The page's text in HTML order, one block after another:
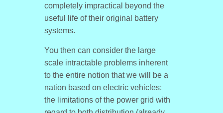
completely impractical beyond the
useful life of their original battery
systems.
You then can consider the large
scale intractable problems inherent
to the entire notion that we will be a
nation based on electric vehicles:
the limitations of the power grid with